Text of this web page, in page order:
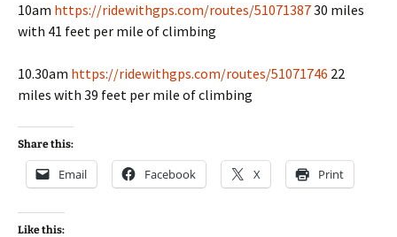
10am https://ridewithgps.com/routes/5107138730 miles
with 41 feet per mile of climbing
10.30am https://ridewithgps.com/routes/51071746 22
miles with 39 feet per mile of climbing
Share this:
Email Facebook X Print
Like this: